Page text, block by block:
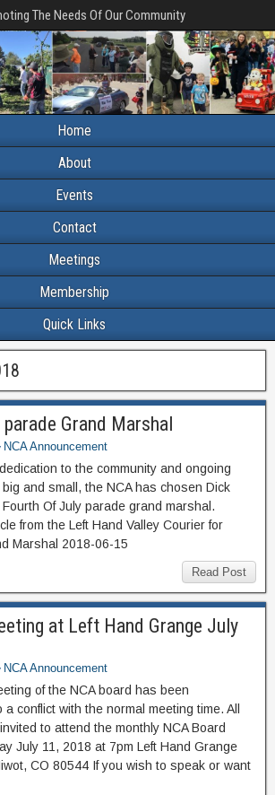
The Needs Of Our Community
Home
About
Events
Contact
Meetings
Membership
Quick Links
Grand Marshal
NCA Announcement
to the community and ongoing
and small, the NCA has chosen Dick
Of July parade grand marshal.
from the Left Hand Valley Courier for
Marshal 2018-06-15
Read Post
at Left Hand Grange July
NCA Announcement
of the NCA board has been
conflict with the normal meeting time. All
to attend the monthly NCA Board
July 11, 2018 at 7pm Left Hand Grange
CO 80544 If you wish to speak or want